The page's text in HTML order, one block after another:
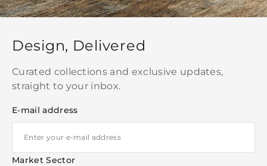
Design, Delivered
Curated collections and exclusive updates,
straight to your inbox.
E-mail address
Market Sector